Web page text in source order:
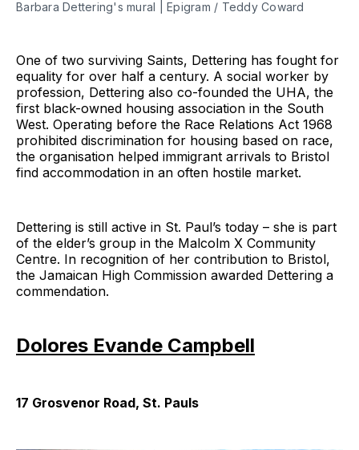
Barbara Dettering's mural | Epigram / Teddy Coward
One of two surviving Saints, Dettering has fought for
equality for over half a century. A social worker by
profession, Dettering also co-founded the UHA, the
first black-owned housing association in the South
West. Operating before the Race Relations Act 1968
prohibited discrimination for housing based on race,
the organisation helped immigrant arrivals to Bristol
find accommodation in an often hostile market.
Dettering is still active in St. Paul’s today – she is part
of the elder’s group in the Malcolm X Community
Centre. In recognition of her contribution to Bristol,
the Jamaican High Commission awarded Dettering a
commendation.
Dolores Evande Campbell
17 Grosvenor Road, St. Pauls